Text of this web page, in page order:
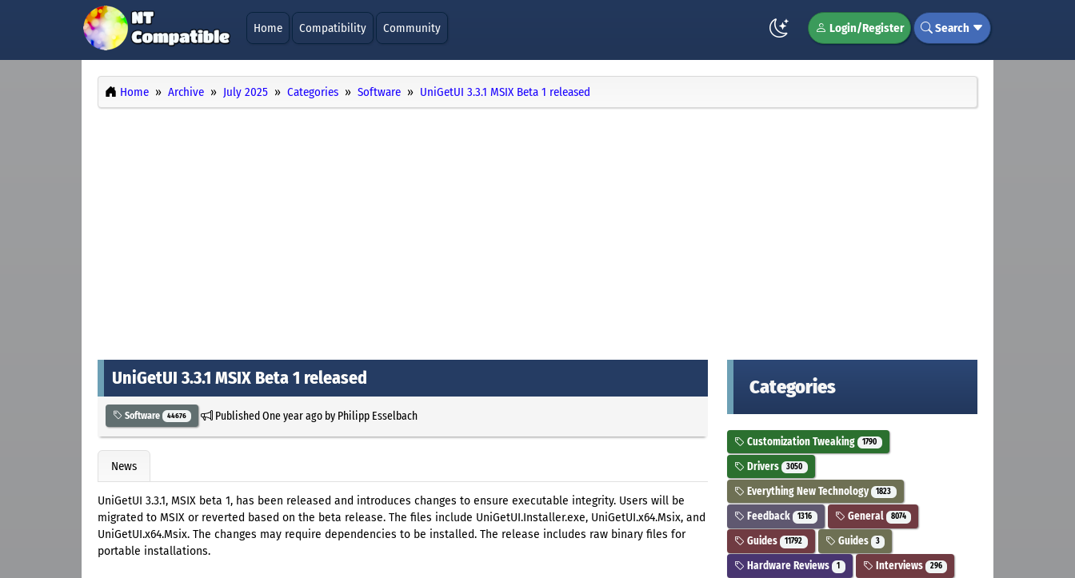
Home Compatibility Community Login/Register Search
Home Archive July 2025 Categories Software UniGetUI 3.3.1 MSIX Beta 1 released
UniGetUI 3.3.1 MSIX Beta 1 released
Software 44676 PublishedOne year agoby Philipp Esselbach
News
UniGetUI 3.3.1, MSIX beta 1, has been released and introduces changes to ensure executable integrity. Users will be
migrated to MSIX or reverted based on the beta release. The files include UniGetUI.Installer.exe, UniGetUI.x64.Msix, and
UniGetUI.x64.Msix. The changes may require dependencies to be installed. The release includes raw binary files for
portable installations.
Categories
Customization Tweaking 1790
Drivers 3050
Everything New Technology 1823
Feedback 1316 General 8074
Guides 11792 Guides 3
Hardware Reviews 1 Interviews 296